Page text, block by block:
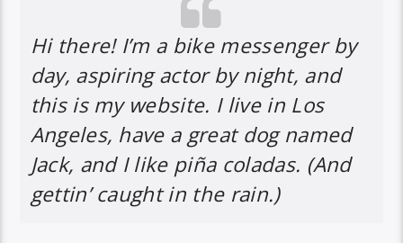
Hi there! I’m a bike messenger by
day, aspiring actor by night, and
this is my website. I live in Los
Angeles, have a great dog named
Jack, and I like piña coladas. (And
gettin’ caught in the rain.)